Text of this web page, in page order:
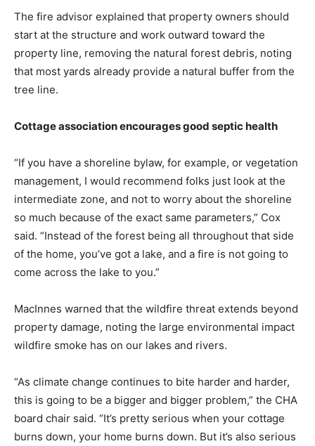
The fire advisor explained that property owners should
start at the structure and work outward toward the
property line, removing the natural forest debris, noting
that most yards already provide a natural buffer from the
tree line.
Cottage association encourages good septic health
“If you have a shoreline bylaw, for example, or vegetation
management, I would recommend folks just look at the
intermediate zone, and not to worry about the shoreline
so much because of the exact same parameters,” Cox
said. “Instead of the forest being all throughout that side
of the home, you’ve got a lake, and a fire is not going to
come across the lake to you.”
MacInnes warned that the wildfire threat extends beyond
property damage, noting the large environmental impact
wildfire smoke has on our lakes and rivers.
“As climate change continues to bite harder and harder,
this is going to be a bigger and bigger problem,” the CHA
board chair said. “It’s pretty serious when your cottage
burns down, your home burns down. But it’s also serious